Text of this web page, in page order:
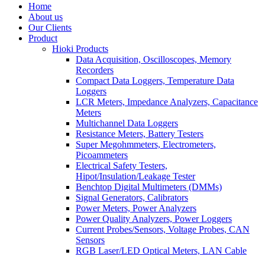
Home
About us
Our Clients
Product
Hioki Products
Data Acquisition, Oscilloscopes, Memory
Recorders
Compact Data Loggers, Temperature Data
Loggers
LCR Meters, Impedance Analyzers, Capacitance
Meters
Multichannel Data Loggers
Resistance Meters, Battery Testers
Super Megohmmeters, Electrometers,
Picoammeters
Electrical Safety Testers,
Hipot/Insulation/Leakage Tester
Benchtop Digital Multimeters (DMMs)
Signal Generators, Calibrators
Power Meters, Power Analyzers
Power Quality Analyzers, Power Loggers
Current Probes/Sensors, Voltage Probes, CAN
Sensors
RGB Laser/LED Optical Meters, LAN Cable